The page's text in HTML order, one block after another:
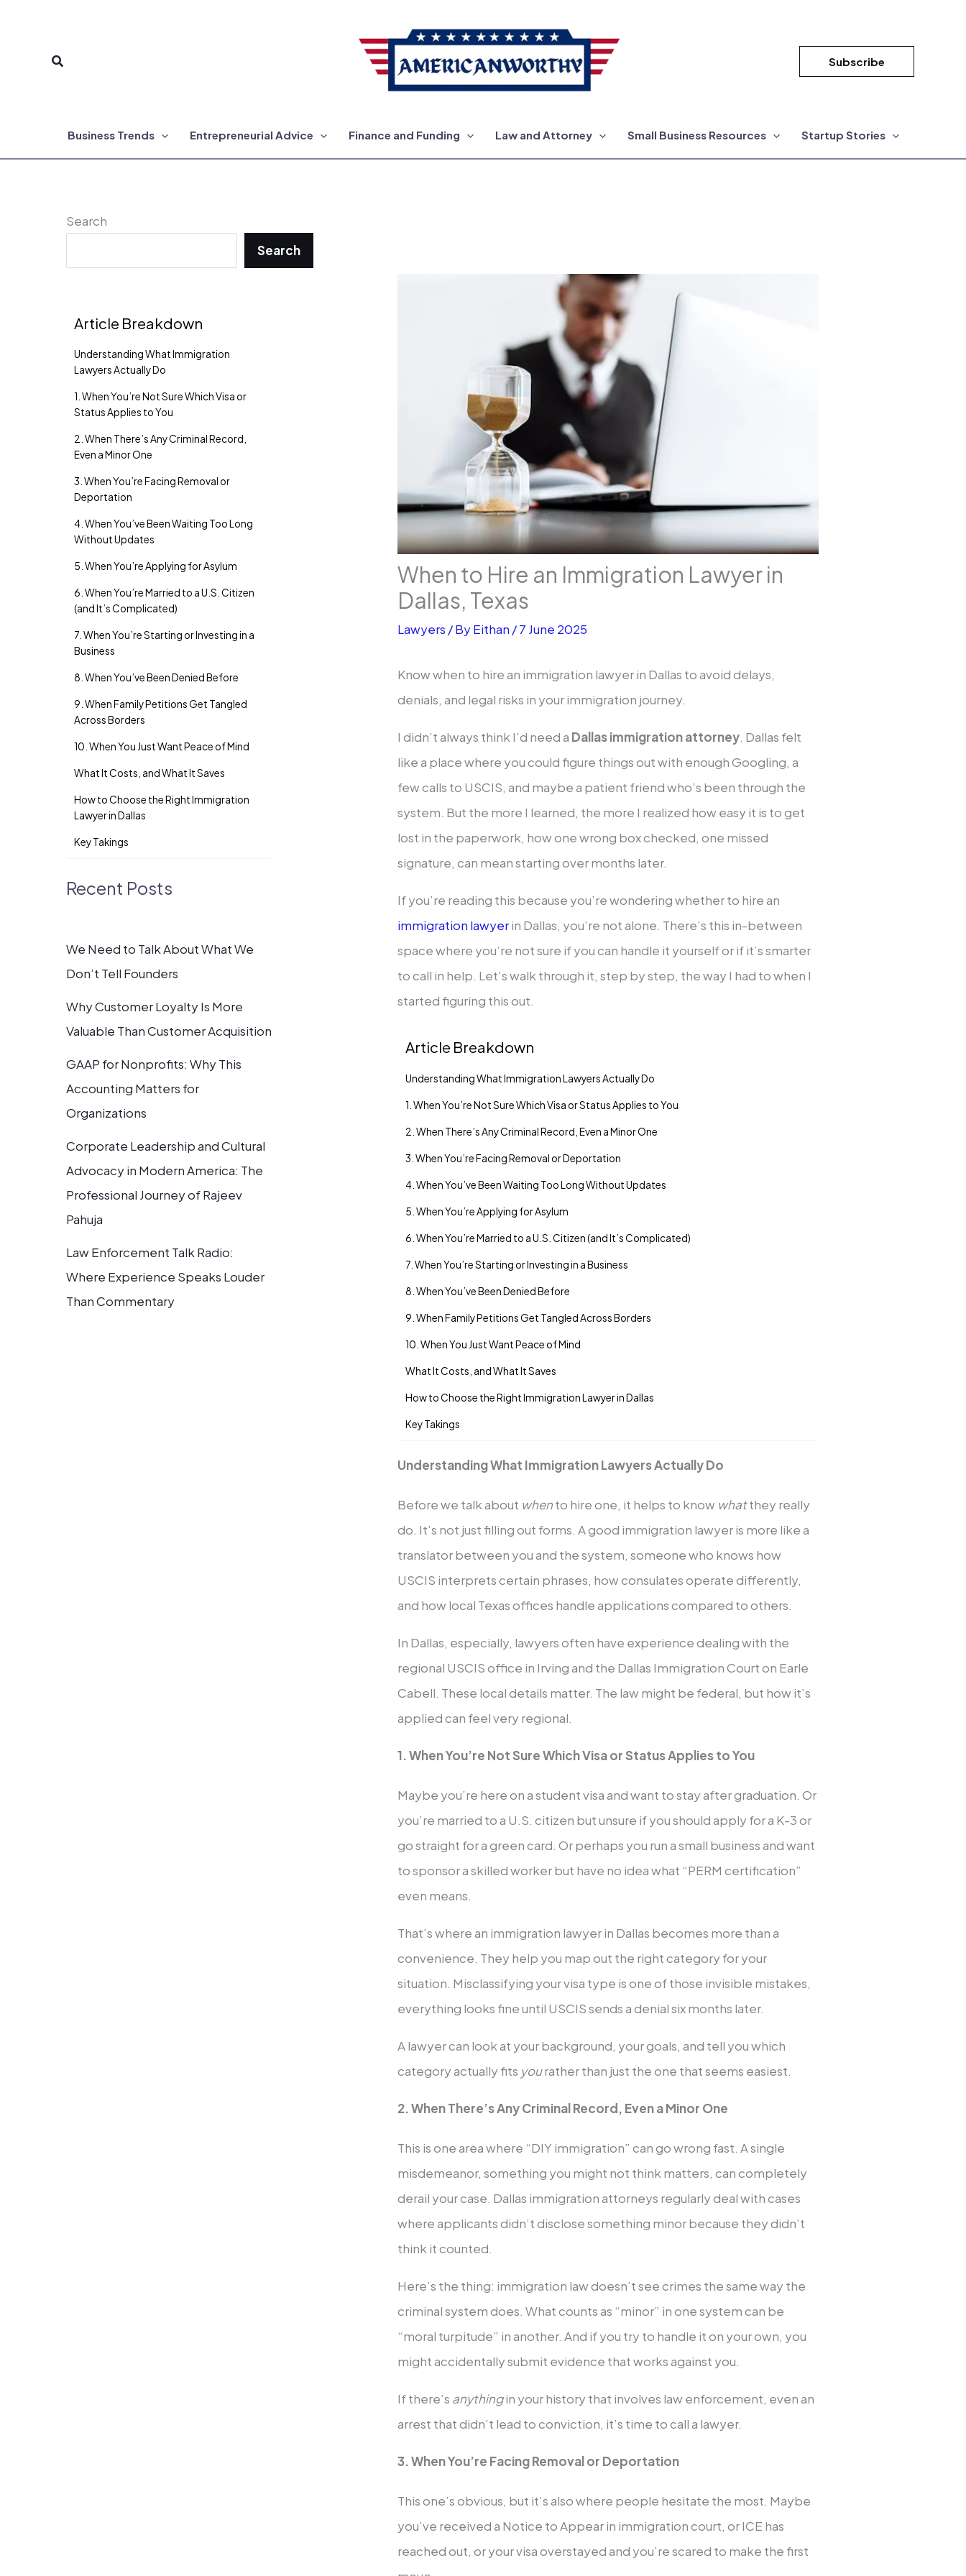
Search Subscribe
Business Trends Entrepreneurial Advice Finance and Funding Law and Attorney Small Business Resources Startup Stories
Search
Search
Article Breakdown
Understanding What Immigration
Lawyers Actually Do
1. When You’re Not Sure Which Visa or
Status Applies to You
2. When There’s Any Criminal Record,
Even a Minor One
3. When You’re Facing Removal or
Deportation
4. When You’ve Been Waiting Too Long
Without Updates
5. When You’re Applying for Asylum
6. When You’re Married to a U.S. Citizen
(and It’s Complicated)
7. When You’re Starting or Investing in a
Business
8. When You’ve Been Denied Before
9. When Family Petitions Get Tangled
Across Borders
10. When You Just Want Peace of Mind
What It Costs, and What It Saves
How to Choose the Right Immigration
Lawyer in Dallas
Key Takings
Recent Posts
We Need to Talk About What We
Don’t Tell Founders
Why Customer Loyalty Is More
Valuable Than Customer Acquisition
GAAP for Nonprofits: Why This
Accounting Matters for
Organizations
Corporate Leadership and Cultural
Advocacy in Modern America: The
Professional Journey of Rajeev
Pahuja
Law Enforcement Talk Radio:
Where Experience Speaks Louder
Than Commentary
When to Hire an Immigration Lawyer in
Dallas, Texas
Lawyers / ByEithan /7 June 2025
Know when to hire an immigration lawyer in Dallas to avoid delays,
denials, and legal risks in your immigration journey.
I didn’t always think I’d need a Dallas immigration attorney. Dallas felt
like a place where you could figure things out with enough Googling, a
few calls to USCIS, and maybe a patient friend who’s been through the
system. But the more I learned, the more I realized how easy it is to get
lost in the paperwork, how one wrong box checked, one missed
signature, can mean starting over months later.
If you’re reading this because you’re wondering whether to hire an
immigration lawyerin Dallas, you’re not alone. There’s this in-between
space where you’re not sure if you can handle it yourself or if it’s smarter
to call in help. Let’s walk through it, step by step, the way I had to when I
started figuring this out.
Article Breakdown
Understanding What Immigration Lawyers Actually Do
1. When You’re Not Sure Which Visa or Status Applies to You
2. When There’s Any Criminal Record, Even a Minor One
3. When You’re Facing Removal or Deportation
4. When You’ve Been Waiting Too Long Without Updates
5. When You’re Applying for Asylum
6. When You’re Married to a U.S. Citizen (and It’s Complicated)
7. When You’re Starting or Investing in a Business
8. When You’ve Been Denied Before
9. When Family Petitions Get Tangled Across Borders
10. When You Just Want Peace of Mind
What It Costs, and What It Saves
How to Choose the Right Immigration Lawyer in Dallas
Key Takings
Understanding What Immigration Lawyers Actually Do
Before we talk about whento hire one, it helps to know whatthey really
do. It’s not just filling out forms. A good immigration lawyer is more like a
translator between you and the system, someone who knows how
USCIS interprets certain phrases, how consulates operate differently,
and how local Texas offices handle applications compared to others.
In Dallas, especially, lawyers often have experience dealing with the
regional USCIS office in Irving and the Dallas Immigration Court on Earle
Cabell. These local details matter. The law might be federal, but how it’s
applied can feel very regional.
1. When You’re Not Sure Which Visa or Status Applies to You
Maybe you’re here on a student visa and want to stay after graduation. Or
you’re married to a U.S. citizen but unsure if you should apply for a K-3 or
go straight for a green card. Or perhaps you run a small business and want
to sponsor a skilled worker but have no idea what “PERM certification”
even means.
That’s where an immigration lawyer in Dallas becomes more than a
convenience. They help you map out the right category for your
situation. Misclassifying your visa type is one of those invisible mistakes,
everything looks fine until USCIS sends a denial six months later.
A lawyer can look at your background, your goals, and tell you which
category actually fits yourather than just the one that seems easiest.
2. When There’s Any Criminal Record, Even a Minor One
This is one area where “DIY immigration” can go wrong fast. A single
misdemeanor, something you might not think matters, can completely
derail your case. Dallas immigration attorneys regularly deal with cases
where applicants didn’t disclose something minor because they didn’t
think it counted.
Here’s the thing: immigration law doesn’t see crimes the same way the
criminal system does. What counts as “minor” in one system can be
“moral turpitude” in another. And if you try to handle it on your own, you
might accidentally submit evidence that works against you.
If there’s anythingin your history that involves law enforcement, even an
arrest that didn’t lead to conviction, it’s time to call a lawyer.
3. When You’re Facing Removal or Deportation
This one’s obvious, but it’s also where people hesitate the most. Maybe
you’ve received a Notice to Appear in immigration court, or ICE has
reached out, or your visa overstayed and you’re scared to make the first